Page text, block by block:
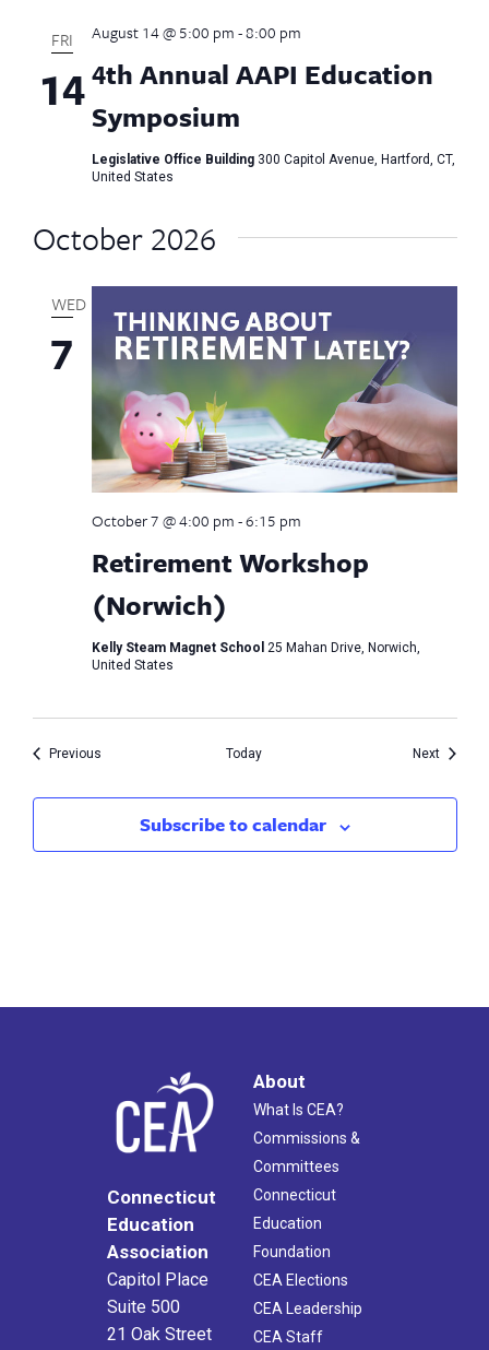
FRI
144th Annual AAPI Education
Symposium
August 14 @ 5:00 pm-8:00 pm
Legislative Office Building 300 Capitol Avenue, Hartford, CT,
United States
October 2026
WED
7
Retirement Workshop
(Norwich)
October 7 @ 4:00 pm-6:15 pm
Kelly Steam Magnet School 25 Mahan Drive, Norwich,
United States
PreviousEvents Today NextEvents
Subscribe to calendar
Connecticut
Education
Association
Capitol Place
Suite 500
21 Oak Street
About
What Is CEA?
Commissions &
Committees
Connecticut
Education
Foundation
CEA Elections
CEA Leadership
CEA Staff